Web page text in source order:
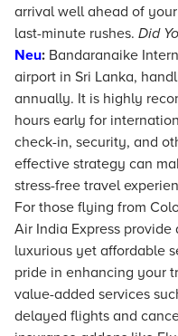
arrival well ahead of
last-minute rushes. Did
Neu: Bandaranaike
airport in Sri Lanka,
annually. It is highly
hours early for
check-in, security, and
effective strategy can
stress-free travel
For those flying from
Air India Express
luxurious yet affordable
pride in enhancing your
value-added services
delayed flights and